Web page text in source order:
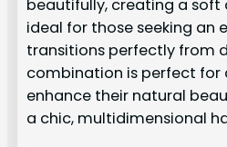
beautifully, creating a soft
ideal for those seeking an
transitions perfectly from
combination is perfect for
enhance their natural
a chic, multidimensional